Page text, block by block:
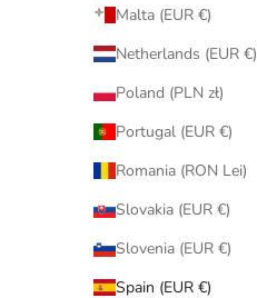
Malta (EUR €)
Netherlands (EUR €)
Poland (PLN zł)
Portugal (EUR €)
Romania (RON Lei)
Slovakia (EUR €)
Slovenia (EUR €)
Spain (EUR €)